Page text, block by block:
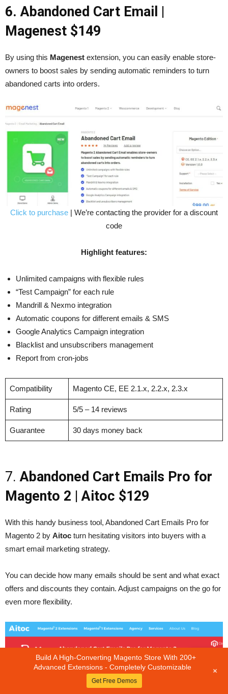
6. Abandoned Cart Email |
Magenest $149
By using this Magenest extension, you can easily enable store-
owners to boost sales by sending automatic reminders to turn
abandoned carts into orders.
Click to purchase | We’re contacting the provider for a discount
code
Highlight features:
Unlimited campaigns with flexible rules
“Test Campaign” for each rule
Mandrill & Nexmo integration
Automatic coupons for different emails & SMS
Google Analytics Campaign integration
Blacklist and unsubscribers management
Report from cron-jobs
Compatibility Magento CE, EE 2.1.x, 2.2.x, 2.3.x
Rating 5/5 – 14 reviews
Guarantee 30 days money back
7.Abandoned Cart Emails Pro for
Magento 2 | Aitoc $129
With this handy business tool, Abandoned Cart Emails Pro for
Magento 2 by Aitoc turn hesitating visitors into buyers with a
smart email marketing strategy.
You can decide how many emails should be sent and what exact
offers and discounts they contain. Adjust campaigns on the go for
even more flexibility.
Build A High-Converting Magento Store With 200+
Advanced Extensions - Completely Customizable
Get Free Demos
+